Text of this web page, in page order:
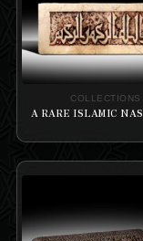
COLLECTIONS